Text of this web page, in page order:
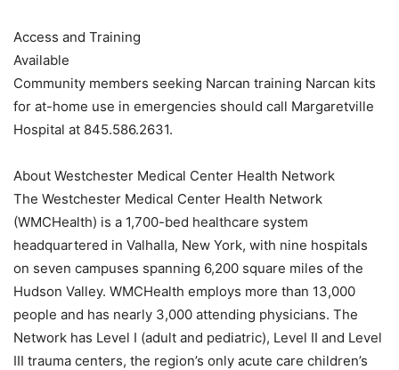
Access and Training
Available
Community members seeking Narcan training Narcan kits
for at-home use in emergencies should call Margaretville
Hospital at 845.586.2631.
About Westchester Medical Center Health Network
The Westchester Medical Center Health Network
(WMCHealth) is a 1,700-bed healthcare system
headquartered in Valhalla, New York, with nine hospitals
on seven campuses spanning 6,200 square miles of the
Hudson Valley. WMCHealth employs more than 13,000
people and has nearly 3,000 attending physicians. The
Network has Level I (adult and pediatric), Level II and Level
III trauma centers, the region’s only acute care children’s